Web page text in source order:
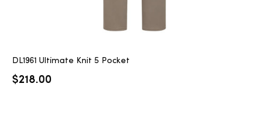
DL1961 Ultimate Knit 5 Pocket
$218.00